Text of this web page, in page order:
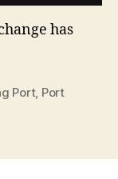
has
Port, Port